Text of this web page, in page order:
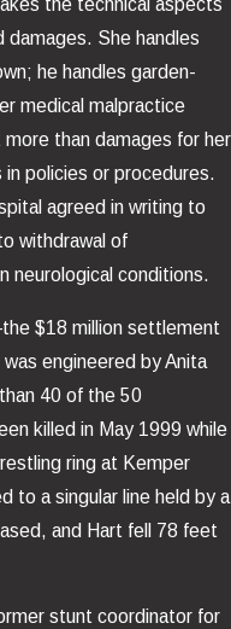
the technical aspects
damages. She handles
he handles garden-
medical malpractice
than damages for her
policies or procedures.
agreed in writing to
withdrawal of
neurological conditions.
$18 million settlement
engineered by Anita
40 of the 50
killed in May 1999 while
ring at Kemper
to a singular line held by a
and Hart fell 78 feet
stunt coordinator for